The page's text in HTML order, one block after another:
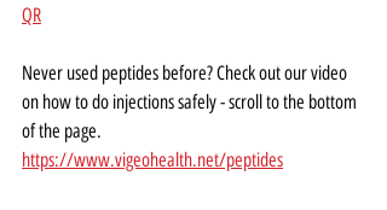
QR
Never used peptides before? Check out our video
on how to do injections safely - scroll to the bottom
of the page.
https://www.vigeohealth.net/peptides